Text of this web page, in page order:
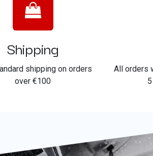
Shipping
shipping on orders
over €100
All orders